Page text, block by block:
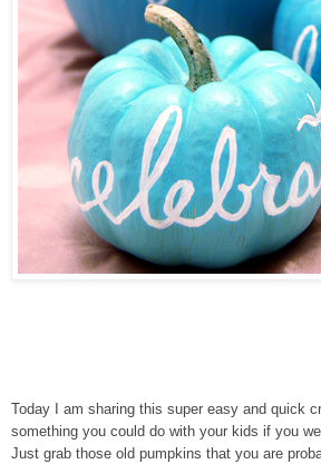
Today I am sharing this super easy and quick
something you could do with your kids if you
Just grab those old pumpkins that you are